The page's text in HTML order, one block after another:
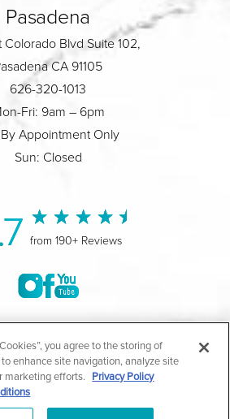
Pasadena
Colorado Blvd Suite 102,
CA 91105
626-320-1013
Fri: 9am – 6pm
Appointment Only
Sun: Closed
from 190+ Reviews
Marina Plastic Surgery.
|Medical Privacy Policy|
Notice of Privacy Practices
you agree to the storing of
enhance site navigation, analyze site
marketing efforts. Privacy Policy